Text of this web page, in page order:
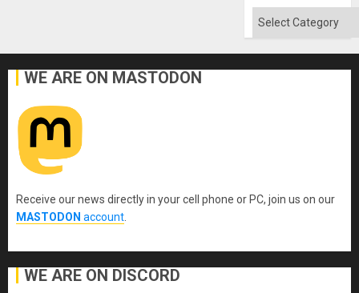
Solid
Categories
WE ARE ON MASTODON
Receive our news directly in your cell phone or PC, join us on our
MASTODON account
WE ARE ON DISCORD